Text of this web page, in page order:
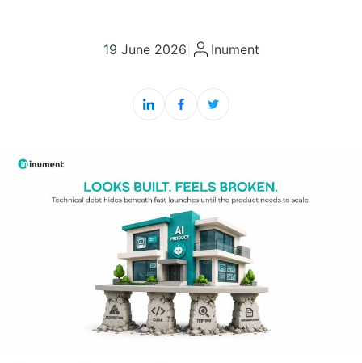
19 June 2026 Inument